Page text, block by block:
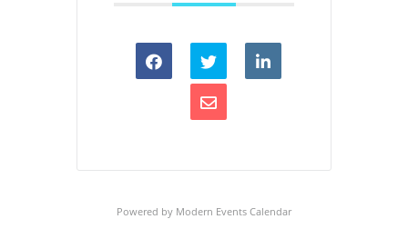
Powered by Modern Events Calendar